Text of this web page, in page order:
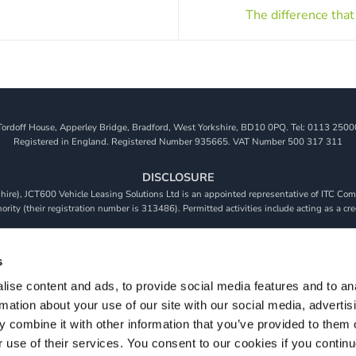
content and ads, to provide social media features and to
about your use of our site with our social media,
combine it with other information that you’ve provided to them
use of their services. You consent to our cookies if you
The difference
House, Apperley Bridge, Bradford, West Yorkshire, BD10 0PQ. Tel: 0113
Registered in England. Registered Number 935665. VAT Number 500 317 311
DISCLOSURE
JCT600 Vehicle Leasing Solutions Ltd is an appointed representative of ITC
(their registration number is 313486). Permitted activities include acting as a
commission from them based on either a fixed fee or a fixed percentage of the
be required to give your fully informed consent to our receipt of this commission.
that we will receive a financial incentive if you take out a loan from a lender that
subject to status, terms and conditions apply, UK residents only, 18s or over,